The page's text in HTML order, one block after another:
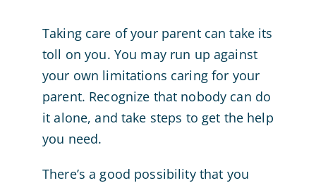
Taking care of your parent can take its
toll on you. You may run up against
your own limitations caring for your
parent. Recognize that nobody can do
it alone, and take steps to get the help
you need.
There’s a good possibility that you